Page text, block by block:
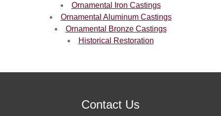
Ornamental Iron Castings
Ornamental Aluminum Castings
Ornamental Bronze Castings
Historical Restoration
Contact Us